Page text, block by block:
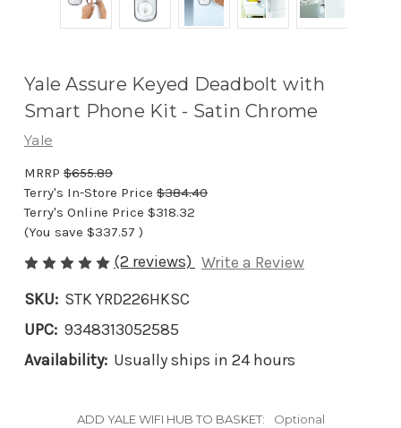
Yale Assure Keyed Deadbolt with
Smart Phone Kit - Satin Chrome
Yale
MRRP $655.89
Terry's In-Store Price $384.40
Terry's Online Price $318.32
(You save $337.57 )
(2 reviews) Write a Review
SKU: STK YRD226HKSC
UPC: 9348313052585
Availability: Usually ships in 24 hours
ADD YALE WIFI HUB TO BASKET: Optional